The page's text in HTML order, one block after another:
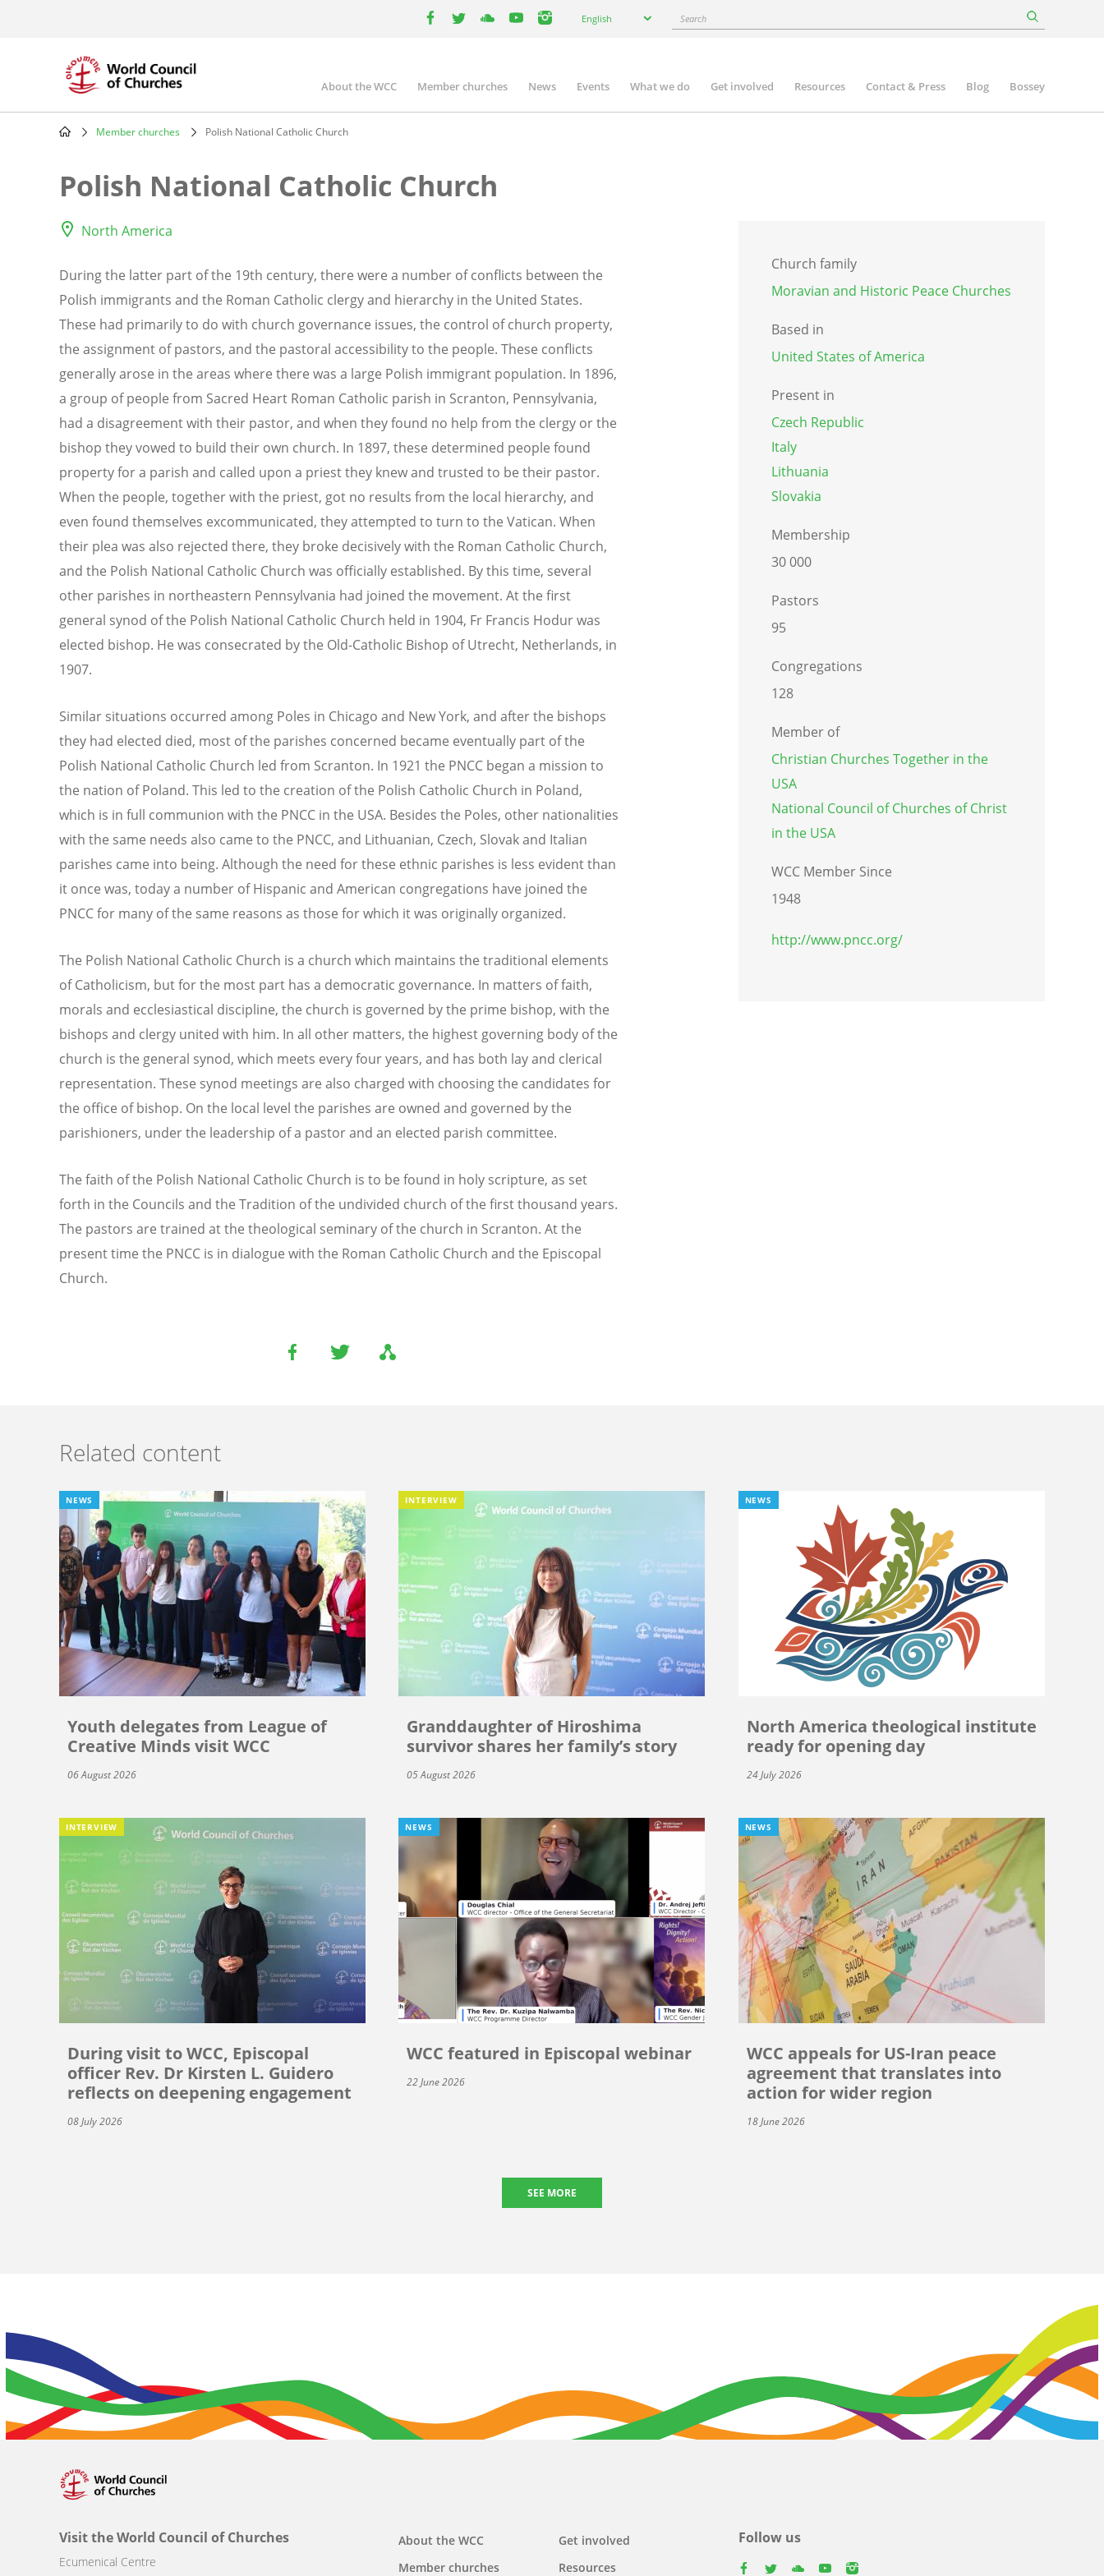
your
English Search
Main
navigation
About the WCC Member churches News Events What we do Get involved Resources Contact & Press Blog Bossey
Member churches Polish National Catholic Church
Polish National Catholic Church
North America
During the latter part of the 19th century, there were a number of conflicts between the
Polish immigrants and the Roman Catholic clergy and hierarchy in the United States.
These had primarily to do with church governance issues, the control of church property,
the assignment of pastors, and the pastoral accessibility to the people. These conflicts
generally arose in the areas where there was a large Polish immigrant population. In 1896,
a group of people from Sacred Heart Roman Catholic parish in Scranton, Pennsylvania,
had a disagreement with their pastor, and when they found no help from the clergy or the
bishop they vowed to build their own church. In 1897, these determined people found
property for a parish and called upon a priest they knew and trusted to be their pastor.
When the people, together with the priest, got no results from the local hierarchy, and
even found themselves excommunicated, they attempted to turn to the Vatican. When
their plea was also rejected there, they broke decisively with the Roman Catholic Church,
and the Polish National Catholic Church was officially established. By this time, several
other parishes in northeastern Pennsylvania had joined the movement. At the first
general synod of the Polish National Catholic Church held in 1904, Fr Francis Hodur was
elected bishop. He was consecrated by the Old-Catholic Bishop of Utrecht, Netherlands, in
1907.
Similar situations occurred among Poles in Chicago and New York, and after the bishops
they had elected died, most of the parishes concerned became eventually part of the
Polish National Catholic Church led from Scranton. In 1921 the PNCC began a mission to
the nation of Poland. This led to the creation of the Polish Catholic Church in Poland,
which is in full communion with the PNCC in the USA. Besides the Poles, other nationalities
with the same needs also came to the PNCC, and Lithuanian, Czech, Slovak and Italian
parishes came into being. Although the need for these ethnic parishes is less evident than
it once was, today a number of Hispanic and American congregations have joined the
PNCC for many of the same reasons as those for which it was originally organized.
The Polish National Catholic Church is a church which maintains the traditional elements
of Catholicism, but for the most part has a democratic governance. In matters of faith,
morals and ecclesiastical discipline, the church is governed by the prime bishop, with the
bishops and clergy united with him. In all other matters, the highest governing body of the
church is the general synod, which meets every four years, and has both lay and clerical
representation. These synod meetings are also charged with choosing the candidates for
the office of bishop. On the local level the parishes are owned and governed by the
parishioners, under the leadership of a pastor and an elected parish committee.
The faith of the Polish National Catholic Church is to be found in holy scripture, as set
forth in the Councils and the Tradition of the undivided church of the first thousand years.
The pastors are trained at the theological seminary of the church in Scranton. At the
present time the PNCC is in dialogue with the Roman Catholic Church and the Episcopal
Church.
Church family
Moravian and Historic Peace Churches
Based in
United States of America
Present in
Czech Republic
Italy
Lithuania
Slovakia
Membership
30 000
Pastors
95
Congregations
128
Member of
Christian Churches Together in the
USA
National Council of Churches of Christ
in the USA
WCC Member Since
1948
http://www.pncc.org/
Related content
NEWS
Youth delegates from League of
Creative Minds visit WCC
06 August 2026
INTERVIEW
Granddaughter of Hiroshima
survivor shares her family’s story
05 August 2026
NEWS
North America theological institute
ready for opening day
24 July 2026
INTERVIEW
During visit to WCC, Episcopal
officer Rev. Dr Kirsten L. Guidero
reflects on deepening engagement
08 July 2026
NEWS
WCC featured in Episcopal webinar
22 June 2026
NEWS
WCC appeals for US-Iran peace
agreement that translates into
action for wider region
18 June 2026
SEE MORE
Visit the World Council of Churches
Ecumenical Centre
Main
navigation
About the WCC
Member churches
Get involved
Resources
Follow us